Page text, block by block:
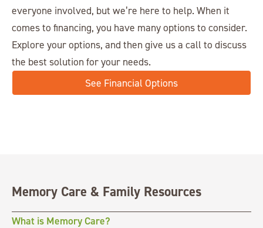
everyone involved, but we’re here to help. When it
comes to financing, you have many options to consider.
Explore your options, and then give us a call to discuss
the best solution for your needs.
See Financial Options
Memory Care & Family Resources
What is Memory Care?